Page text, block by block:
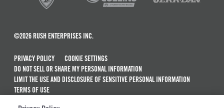
©2026 RUSH ENTERPRISES INC.
PRIVACY POLICY
COOKIE SETTINGS
DO NOT SELL OR SHARE MY PERSONAL INFORMATION
LIMIT THE USE AND DISCLOSURE OF SENSITIVE PERSONAL INFORMATION
TERMS OF USE